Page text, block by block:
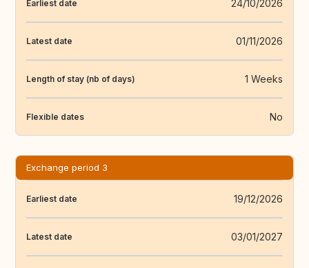
Earliest date 24/10/2026
Latest date 01/11/2026
Length of stay (nb of days) 1 Weeks
Flexible dates No
Exchange period 3
Earliest date 19/12/2026
Latest date 03/01/2027